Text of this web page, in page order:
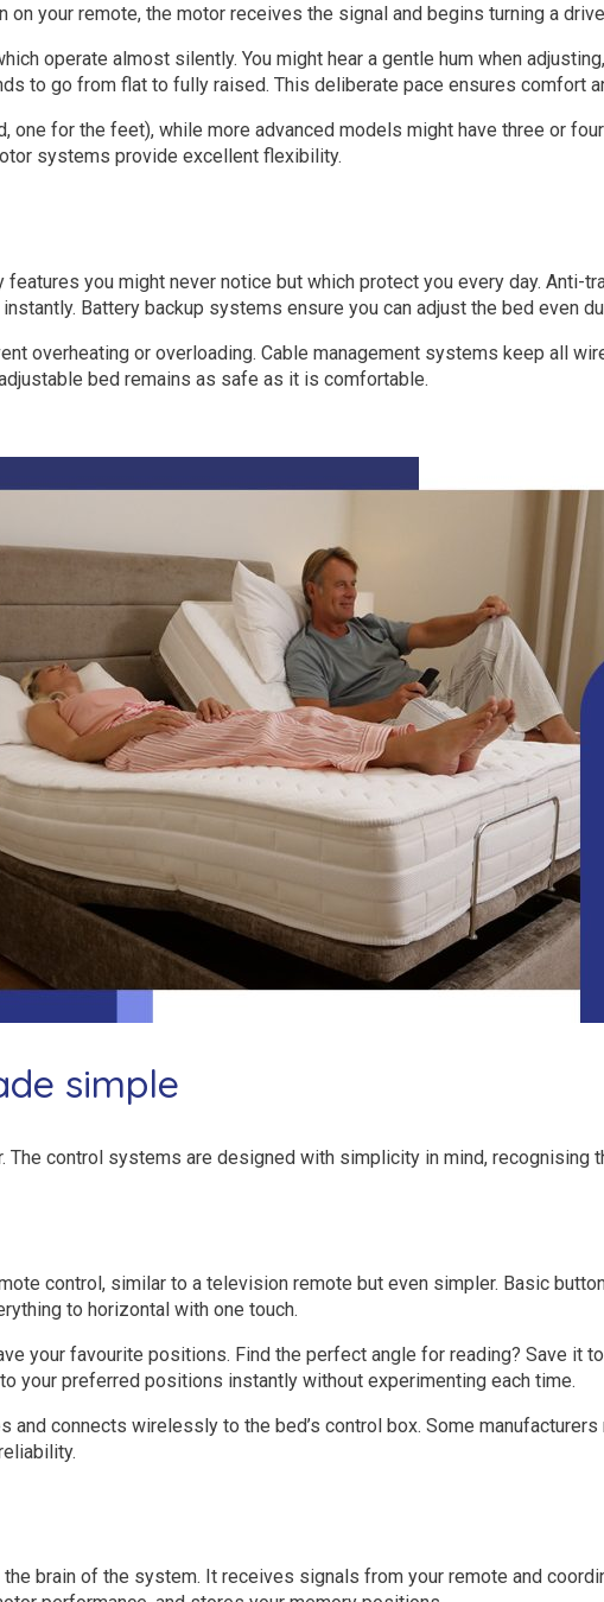
on your remote, the motor receives the signal and begins turning a
operate almost silently. You might hear a gentle hum when
to go from flat to fully raised. This deliberate pace ensures comfort
one for the feet), while more advanced models might have three or
systems provide excellent flexibility.
you might never notice but which protect you every day.
Battery backup systems ensure you can adjust the bed even
overheating or overloading. Cable management systems keep all
bed remains as safe as it is comfortable.
simple
The control systems are designed with simplicity in mind,
control, similar to a television remote but even simpler. Basic
to horizontal with one touch.
your favourite positions. Find the perfect angle for reading? Save it to
your preferred positions instantly without experimenting each time.
and connects wirelessly to the bed’s control box. Some
brain of the system. It receives signals from your remote and